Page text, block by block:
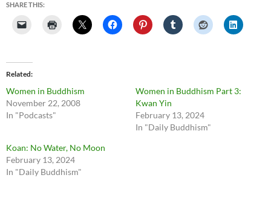
SHARE THIS:
Related
Women in Buddhism
November 22, 2008
In "Podcasts"
Women in Buddhism Part 3:
Kwan Yin
February 13, 2024
In "Daily Buddhism"
Koan: No Water, No Moon
February 13, 2024
In "Daily Buddhism"